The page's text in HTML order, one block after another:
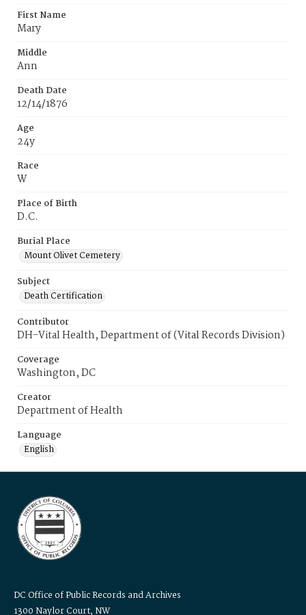
First Name
Mary
Middle
Ann
Death Date
12/14/1876
Age
24y
Race
W
Place of Birth
D.C.
Burial Place
Mount Olivet Cemetery
Subject
Death Certification
Contributor
DH-Vital Health, Department of (Vital Records Division)
Coverage
Washington, DC
Creator
Department of Health
Language
English
DC Office of Public Records and Archives
1300 Naylor Court, NW